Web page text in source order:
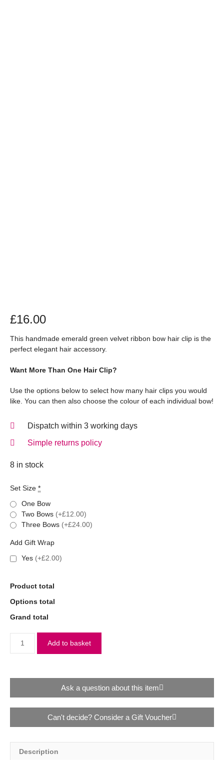
£16.00
This handmade emerald green velvet ribbon bow hair clip is the
perfect elegant hair accessory.
Want More Than One Hair Clip?
Use the options below to select how many hair clips you would
like. You can then also choose the colour of each individual bow!
Dispatch within 3 working days
Simple returns policy
8 in stock
Set Size *
One Bow
Two Bows (+£12.00)
Three Bows (+£24.00)
Add Gift Wrap
Yes (+£2.00)
Product total
Options total
Grand total
Add to basket
Ask a question about this item
Can't decide? Consider a Gift Voucher
Description